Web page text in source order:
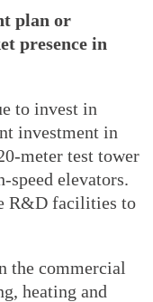
plan or
presence in
to invest in
investment in
meter test tower
speed elevators.
R&D facilities to
the commercial
heating and